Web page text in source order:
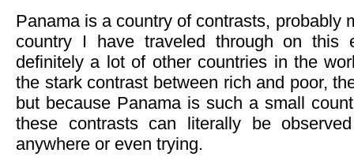
Panama is a country of contrasts, probably
country I have traveled through on this
definitely a lot of other countries in the
the stark contrast between rich and poor,
but because Panama is such a small
these contrasts can literally be
anywhere or even trying.